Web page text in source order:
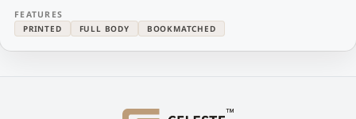
FEATURES
PRINTED
FULL BODY BOOKMATCHED